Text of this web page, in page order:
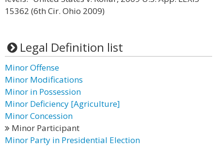
15362 (6th Cir. Ohio 2009)
Legal Definition list
Minor Offense
Minor Modifications
Minor in Possession
Minor Deficiency [Agriculture]
Minor Concession
Minor Participant
Minor Party in Presidential Election